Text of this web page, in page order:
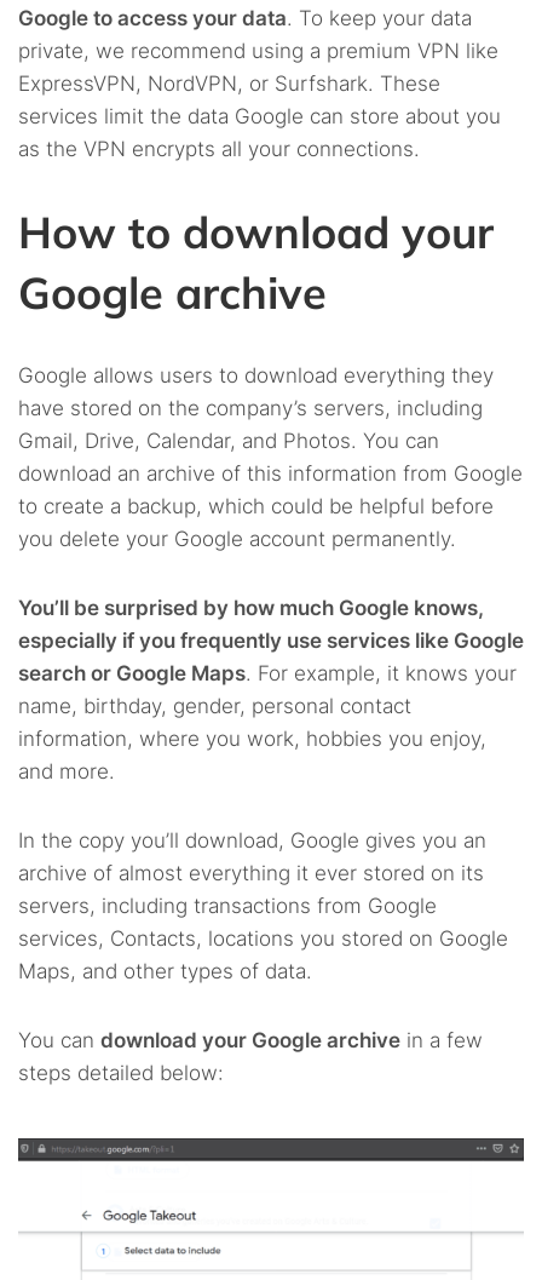
Google to access your data. To keep your data
private, we recommend using a premium VPN like
ExpressVPN, NordVPN, or Surfshark. These
services limit the data Google can store about you
as the VPN encrypts all your connections.
How to download your
Google archive
Google allows users to download everything they
have stored on the company’s servers, including
Gmail, Drive, Calendar, and Photos. You can
download an archive of this information from Google
to create a backup, which could be helpful before
you delete your Google account permanently.
You’ll be surprised by how much Google knows,
especially if you frequently use services like Google
search or Google Maps. For example, it knows your
name, birthday, gender, personal contact
information, where you work, hobbies you enjoy,
and more.
In the copy you’ll download, Google gives you an
archive of almost everything it ever stored on its
servers, including transactions from Google
services, Contacts, locations you stored on Google
Maps, and other types of data.
You can download your Google archive in a few
steps detailed below: